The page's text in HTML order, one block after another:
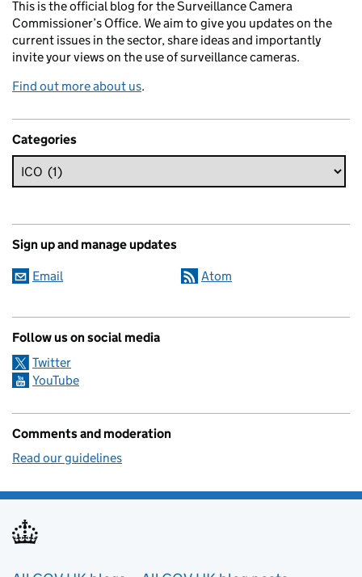
This is the official blog for the Surveillance Camera
Commissioner’s Office. We aim to give you updates on the
current issues in the sector, share ideas and importantly
invite your views on the use of surveillance cameras.
Find out more about us.
Categories
Sign up and manage updates
Email Atom
Follow us on social media
Twitter
YouTube
Comments and moderation
Read our guidelines